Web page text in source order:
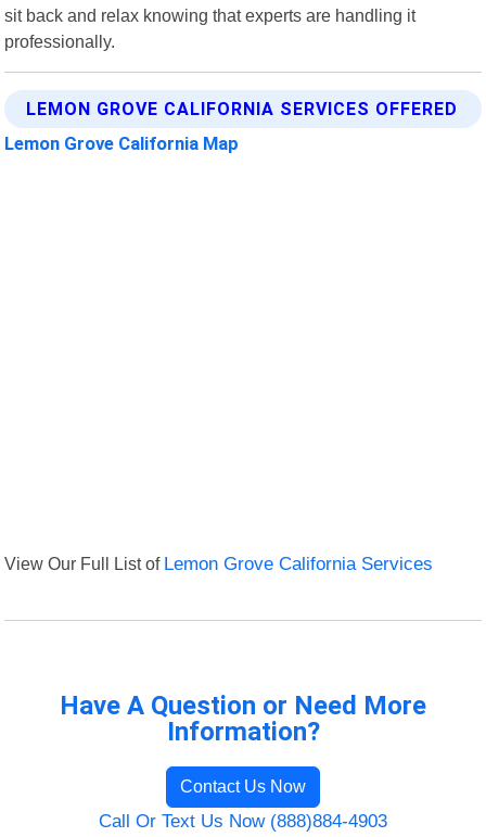
sit back and relax knowing that experts are handling it
professionally.
LEMON GROVE CALIFORNIA SERVICES OFFERED
Lemon Grove California Map
View Our Full List of Lemon Grove California Services
Have A Question or Need More
Information?
Contact Us Now
Call Or Text Us Now (888)884-4903